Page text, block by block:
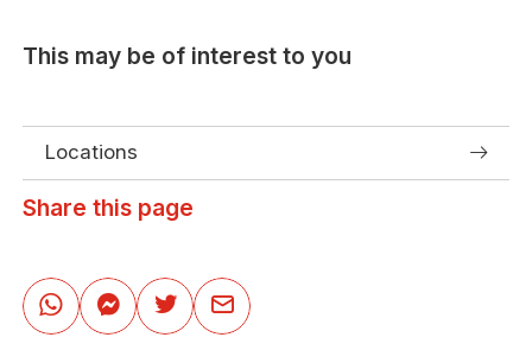
This may be of interest to you
Locations
Share this page